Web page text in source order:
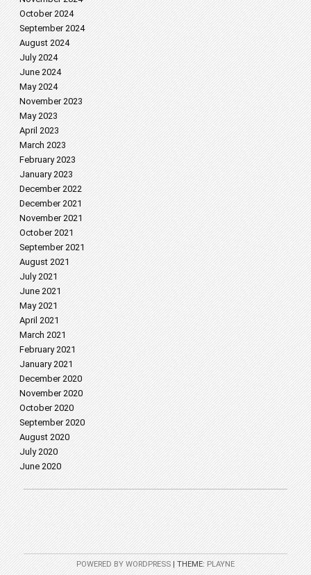
October 2024
September 2024
August 2024
July 2024
June 2024
May 2024
November 2023
May 2023
April 2023
March 2023
February 2023
January 2023
December 2022
December 2021
November 2021
October 2021
September 2021
August 2021
July 2021
June 2021
May 2021
April 2021
March 2021
February 2021
January 2021
December 2020
November 2020
October 2020
September 2020
August 2020
July 2020
June 2020
POWERED BY WORDPRESS |THEME:PLAYNE